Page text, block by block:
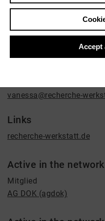
Vanessa
Film / Radio
vanessa@recherche-
Links
recherche-werkstatt.de
Active in the network
Mitglied
AG DOK (agdok)
Accept